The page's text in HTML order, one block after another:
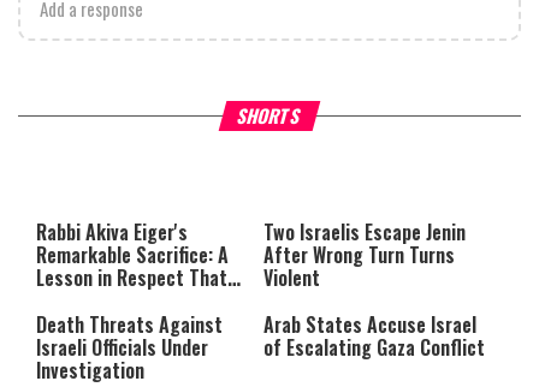
Add a response
SHORTS
What Your Criticism Says
either because the server or
network failed or because the
format is not supported.
Hoshana Rabbah – Itâs
to be Jewish
Rabbi Akiva Eiger's
Remarkable Sacrifice: A
Lesson in Respect That
Two Israelis Escape Jenin
After Wrong Turn Turns
Violent
Death Threats Against
Israeli Officials Under
Investigation
Arab States Accuse Israel
of Escalating Gaza Conflict